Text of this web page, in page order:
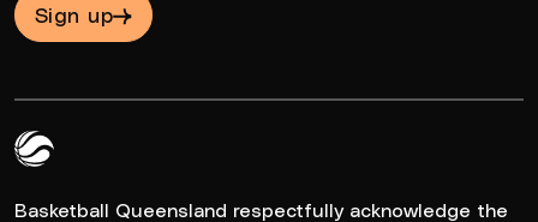
Sign up
Basketball Queensland respectfully acknowledge the